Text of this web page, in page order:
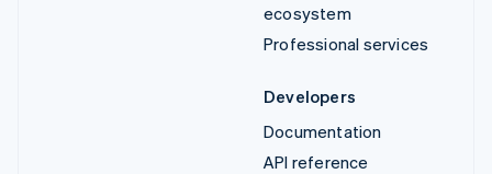
ecosystem
Professional services
Developers
Documentation
API reference